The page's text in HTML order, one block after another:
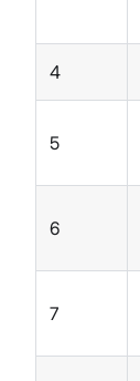
4
5
6
7